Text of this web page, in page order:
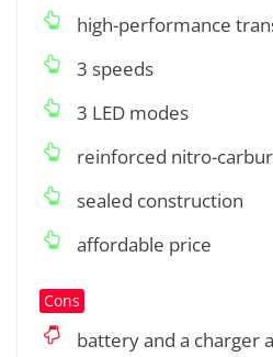
high-performance
3 speeds
3 LED modes
reinforced nitro-
sealed construction
affordable price
Cons
battery and a charger